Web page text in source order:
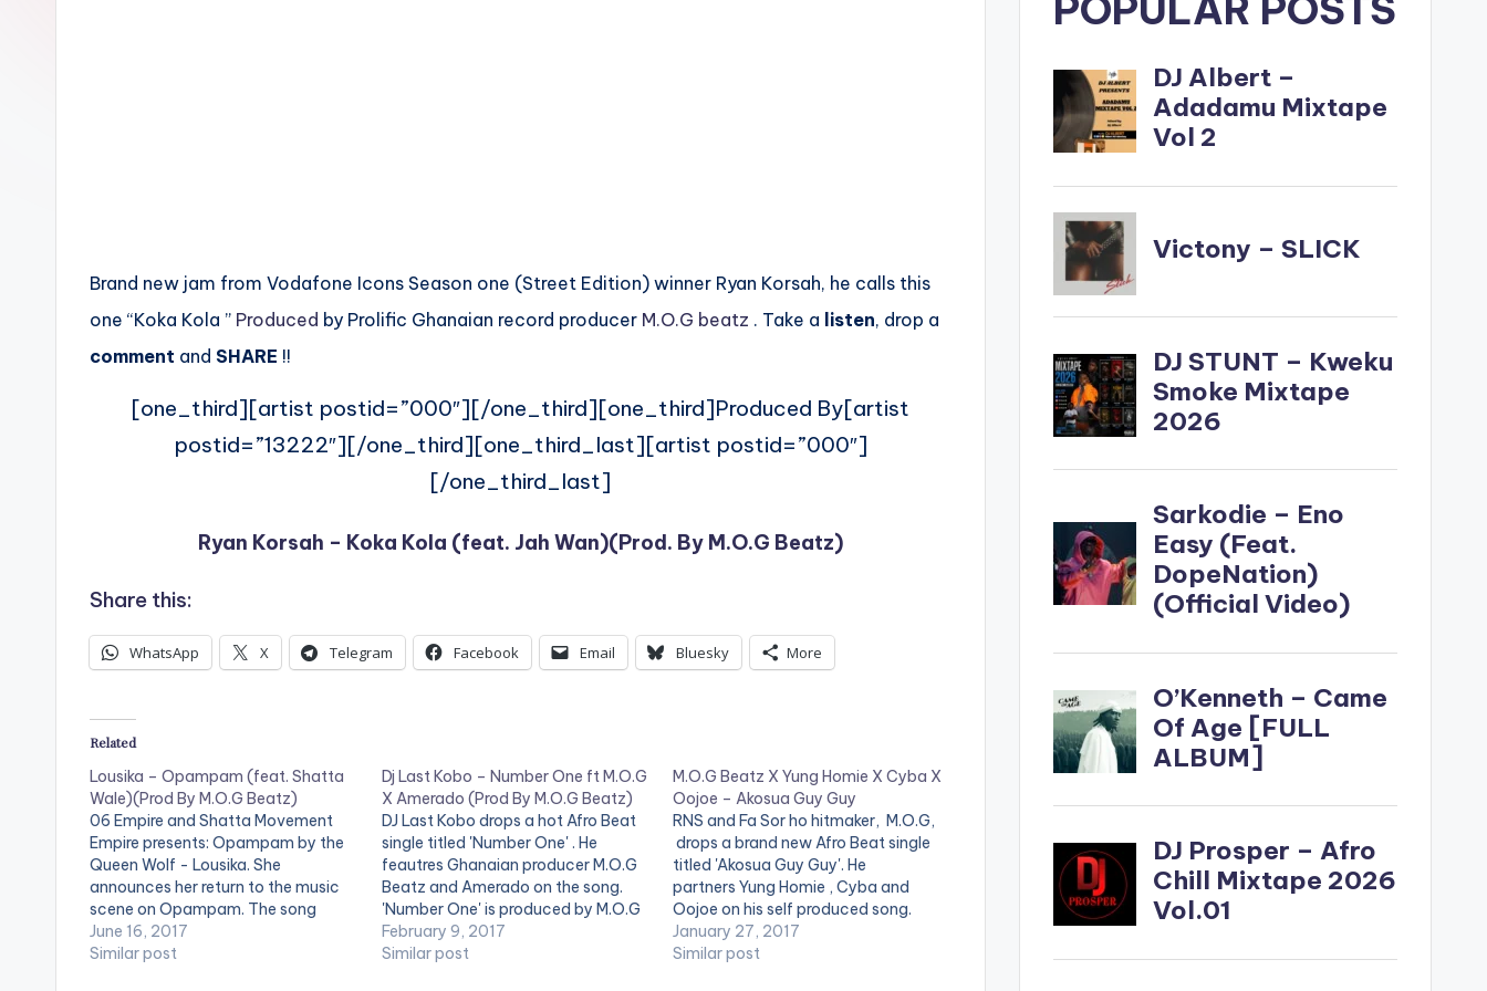
Brand new jam from Vodafone Icons Season one (Street Edition) winner Ryan Korsah, he calls this
one “Koka Kola ” Produced by Prolific Ghanaian record producer M.O.G beatz . Take a listen, drop a
comment and SHARE !!
[one_third][artist postid=”000″][/one_third][one_third]Produced By[artist
postid=”13222″][/one_third][one_third_last][artist postid=”000″]
[/one_third_last]
Ryan Korsah – Koka Kola (feat. Jah Wan)(Prod. By M.O.G Beatz)
Share this:
WhatsApp X Telegram Facebook Email Bluesky More
Related
Lousika – Opampam (feat. Shatta
Wale)(Prod By M.O.G Beatz)
06 Empire and Shatta Movement
Empire presents: Opampam by the
Queen Wolf - Lousika. She
announces her return to the music
scene on Opampam. The song
features Shatta Movement boss
Shatta Wale and is produced by
June 16, 2017
Similar post
Dj Last Kobo – Number One ft M.O.G
X Amerado (Prod By M.O.G Beatz)
DJ Last Kobo drops a hot Afro Beat
single titled 'Number One' . He
feautres Ghanaian producer M.O.G
Beatz and Amerado on the song.
'Number One' is produced by M.O.G
Beatz. Check it out and drop a
comment below . [one_third][artist
February 9, 2017
Similar post
M.O.G Beatz X Yung Homie X Cyba X
Oojoe – Akosua Guy Guy
RNS and Fa Sor ho hitmaker, M.O.G,
drops a brand new Afro Beat single
titled 'Akosua Guy Guy'. He
partners Yung Homie , Cyba and
Oojoe on his self produced song.
Check it out and drop a comment
below . [one_third][artist
January 27, 2017
Similar post